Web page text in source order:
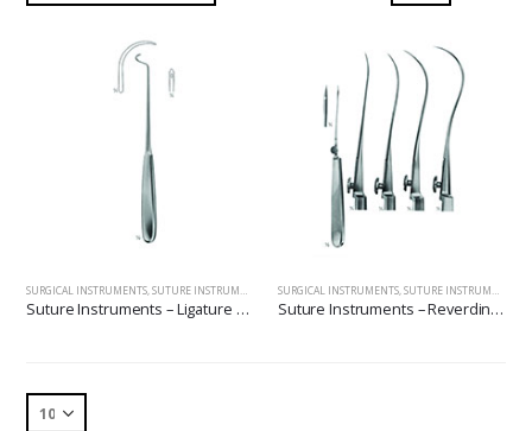
SURGICAL INSTRUMENTS,SUTURE INSTRUMENTS, NEEDLE, PROBES, APPLICATORS, POCKET INSTRUMENTS SET.
Suture Instruments – Ligature Needles
SURGICAL INSTRUMENTS,SUTURE INSTRUMENTS, NEEDLE, PROBES, APPLICATORS, POCKET INSTRUMENTS SET.
Suture Instruments – Reverdin Needles